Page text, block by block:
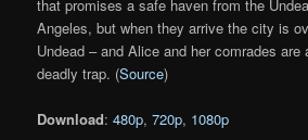
that promises a safe haven from the
Angeles, but when they arrive the city is
Undead – and Alice and her comrades
deadly trap. (Source)
Download:480p,720p, 1080p